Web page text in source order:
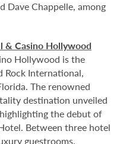
Dave Chappelle, among
& Casino Hollywood
Hollywood is the
International,
The renowned
destination unveiled
the debut of
Between three hotel
guestrooms.